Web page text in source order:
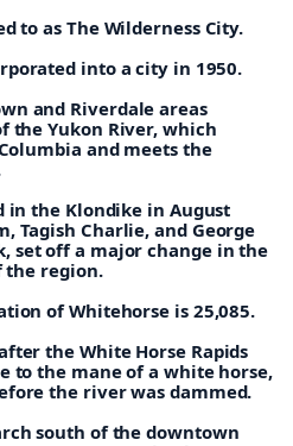
to as The Wilderness City.
into a city in 1950.
and Riverdale areas
the Yukon River, which
and meets the
in the Klondike in August
Tagish Charlie, and George
set off a major change in the
the region.
of Whitehorse is 25,085.
the White Horse Rapids
to the mane of a white horse,
the river was dammed.
south of the downtown